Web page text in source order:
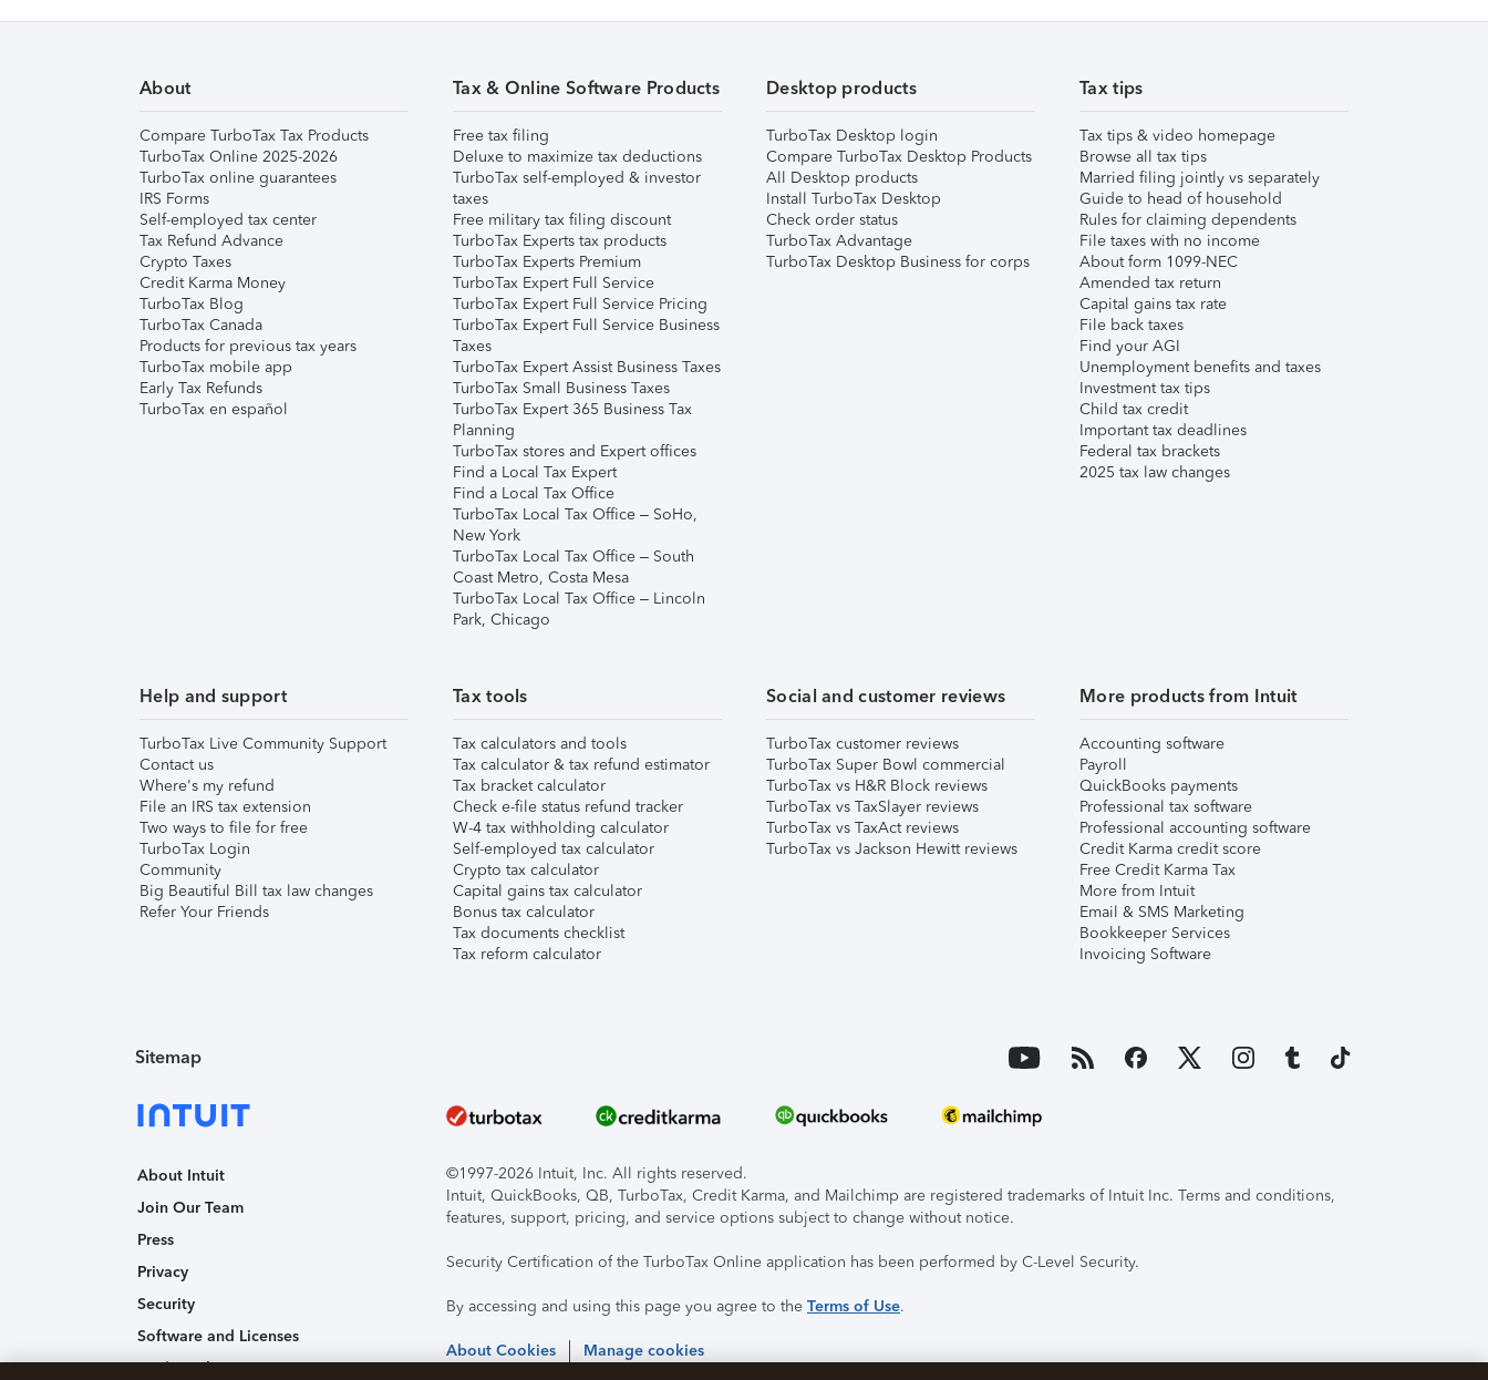
About
Compare TurboTax Tax Products
TurboTax Online 2025-2026
TurboTax online guarantees
IRS Forms
Self-employed tax center
Tax Refund Advance
Crypto Taxes
Credit Karma Money
TurboTax Blog
TurboTax Canada
Products for previous tax years
TurboTax mobile app
Early Tax Refunds
TurboTax en español
Tax & Online Software Products
Free tax filing
Deluxe to maximize tax deductions
TurboTax self-employed & investor
taxes
Free military tax filing discount
TurboTax Experts tax products
TurboTax Experts Premium
TurboTax Expert Full Service
TurboTax Expert Full Service Pricing
TurboTax Expert Full Service Business
Taxes
TurboTax Expert Assist Business Taxes
TurboTax Small Business Taxes
TurboTax Expert 365 Business Tax
Planning
TurboTax stores and Expert offices
Find a Local Tax Expert
Find a Local Tax Office
TurboTax Local Tax Office – SoHo,
New York
TurboTax Local Tax Office – South
Coast Metro, Costa Mesa
TurboTax Local Tax Office – Lincoln
Park, Chicago
Desktop products
TurboTax Desktop login
Compare TurboTax Desktop Products
All Desktop products
Install TurboTax Desktop
Check order status
TurboTax Advantage
TurboTax Desktop Business for corps
Tax tips
Tax tips & video homepage
Browse all tax tips
Married filing jointly vs separately
Guide to head of household
Rules for claiming dependents
File taxes with no income
About form 1099-NEC
Amended tax return
Capital gains tax rate
File back taxes
Find your AGI
Unemployment benefits and taxes
Investment tax tips
Child tax credit
Important tax deadlines
Federal tax brackets
2025 tax law changes
Help and support
TurboTax Live Community Support
Contact us
Where's my refund
File an IRS tax extension
Two ways to file for free
TurboTax Login
Community
Big Beautiful Bill tax law changes
Refer Your Friends
Tax tools
Tax calculators and tools
Tax calculator & tax refund estimator
Tax bracket calculator
Check e-file status refund tracker
W-4 tax withholding calculator
Self-employed tax calculator
Crypto tax calculator
Capital gains tax calculator
Bonus tax calculator
Tax documents checklist
Tax reform calculator
Social and customer reviews
TurboTax customer reviews
TurboTax Super Bowl commercial
TurboTax vs H&R Block reviews
TurboTax vs TaxSlayer reviews
TurboTax vs TaxAct reviews
TurboTax vs Jackson Hewitt reviews
More products from Intuit
Accounting software
Payroll
QuickBooks payments
Professional tax software
Professional accounting software
Credit Karma credit score
Free Credit Karma Tax
More from Intuit
Email & SMS Marketing
Bookkeeper Services
Invoicing Software
Sitemap
About Intuit
Join Our Team
Press
Privacy
Security
Software and Licenses
Trademark Notices
©1997-2026 Intuit, Inc. All rights reserved.
Intuit, QuickBooks, QB, TurboTax, Credit Karma, and Mailchimp are registered trademarks of Intuit Inc. Terms and conditions,
features, support, pricing, and service options subject to change without notice.
Security Certification of the TurboTax Online application has been performed by C-Level Security.
By accessing and using this page you agree to the Terms of Use.
About Cookies Manage cookies